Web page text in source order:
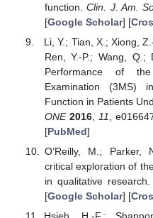
function.Clin. J. Am.
[Google Scholar] [
Li, Y.; Tian, X.; Xiong,
Ren, Y.-P.; Wang, Q.;
Performance of
Examination (3MS)
Function in Patients
ONE 2016 11 ,
[PubMed]
O’Reilly, M.; Parker,
critical exploration of
in qualitative research.
[Google Scholar] [